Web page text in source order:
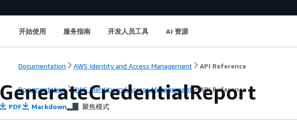
开始使用 服务指南 开发人员工具 AI 资源
Documentation AWS Identity and Access Management API Reference
Documentation AWS Identity and Access Management API Reference
GenerateCredentialReport
PDF Markdown 聚焦模式